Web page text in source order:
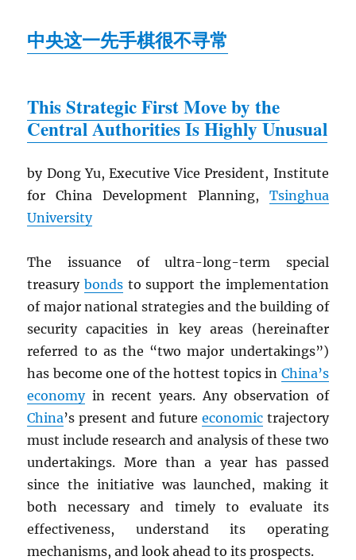
中央这一先手棋很不寻常
This Strategic First Move by the
Central Authorities Is Highly Unusual
by Dong Yu, Executive Vice President, Institute
for China Development Planning, Tsinghua
University
The issuance of ultra-long-term special
treasurybonds to support the implementation
of major national strategies and the building of
security capacities in key areas (hereinafter
referred to as the “two major undertakings”)
has become one of the hottest topics in China’s
economyin recent years. Any observation of
China’s present and future economictrajectory
must include research and analysis of these two
undertakings. More than a year has passed
since the initiative was launched, making it
both necessary and timely to evaluate its
effectiveness, understand its operating
mechanisms, and look ahead to its prospects.